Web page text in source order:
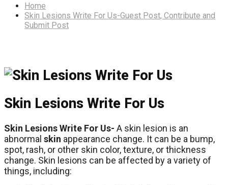
Home
Skin Lesions Write For Us-Guest Post, Contribute and
Submit Post
Skin Lesions Write For Us
Skin Lesions Write For Us- A skin lesion is an
abnormal skin appearance change. It can be a bump,
spot, rash, or other skin color, texture, or thickness
change. Skin lesions can be affected by a variety of
things, including: